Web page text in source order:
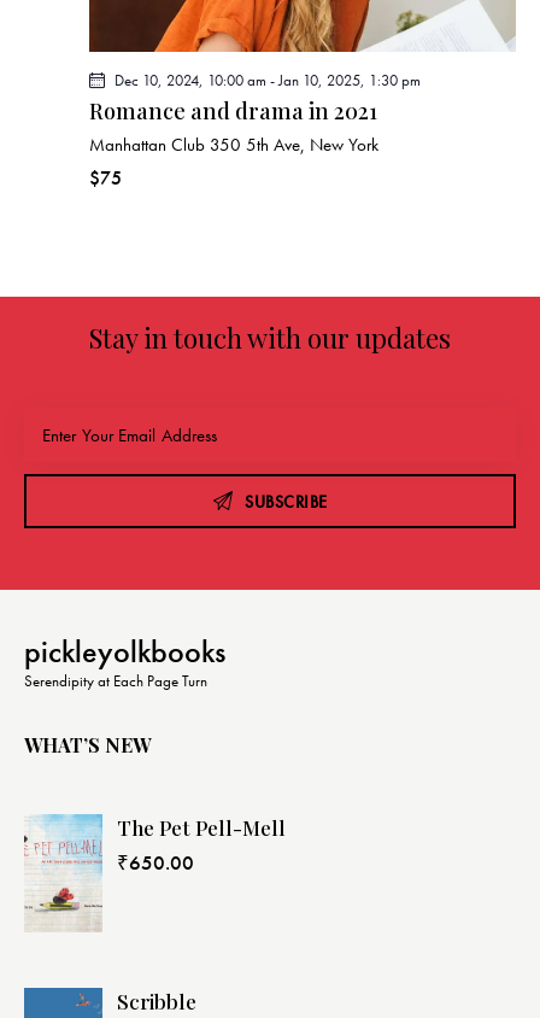
Dec 10, 2024, 10:00 am -Jan 10, 2025, 1:30 pm
Romance and drama in 2021
Manhattan Club 350 5th Ave, New York
$75
Stay in touch with our updates
SUBSCRIBE
pickleyolkbooks
Serendipity at Each Page Turn
WHAT’S NEW
The Pet Pell-Mell
₹650.00
Scribble